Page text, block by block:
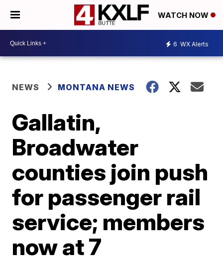
WATCH NOW
6 WX Alerts
NEWS MONTANA NEWS
Gallatin,
Broadwater
counties join push
for passenger rail
service; members
now at 7